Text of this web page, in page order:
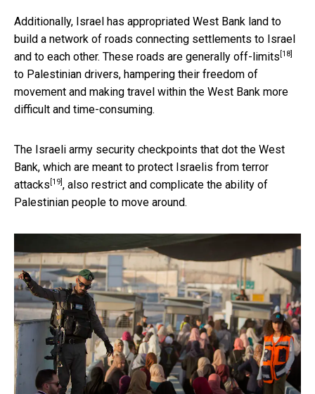
Additionally, Israel has appropriated West Bank land to
build a network of roads connecting settlements to Israel
and to each other. These roads are generally off-limits [18]
to Palestinian drivers, hampering their freedom of
movement and making travel within the West Bank more
difficult and time-consuming.
The Israeli army security checkpoints that dot the West
Bank, which are meant to protect Israelis from terror
attacks [19] , also restrict and complicate the ability of
Palestinian people to move around.